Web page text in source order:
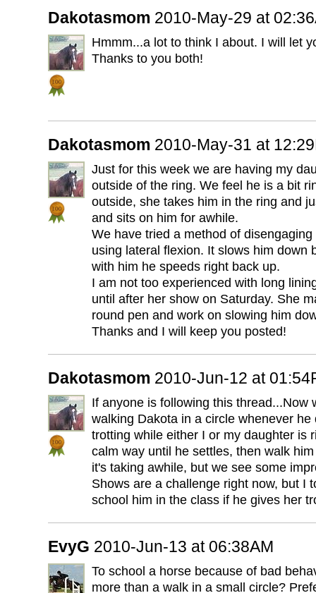
Dakotasmom 2010-May-29 at
Hmmm...a lot to think I about. I will let
Thanks to you both!
Dakotasmom 2010-May-31 at
Just for this week we are having my
outside of the ring. We feel he is a bit
outside, she takes him in the ring and
and sits on him for awhile.
We have tried a method of
using lateral flexion. It slows him down
with him he speeds right back up.
I am not too experienced with long
until after her show on Saturday. She
round pen and work on slowing him
Thanks and I will keep you posted!
Dakotasmom 2010-Jun-12 at
If anyone is following this thread...Now
walking Dakota in a circle whenever he
trotting while either I or my daughter is
calm way until he settles, then walk
it's taking awhile, but we see some
Shows are a challenge right now, but I
school him in the class if he gives her
EvyG 2010-Jun-13 at 06:38AM
To school a horse because of bad
more than a walk in a small circle?